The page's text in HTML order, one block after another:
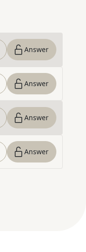
Answer
Answer
Answer
Answer